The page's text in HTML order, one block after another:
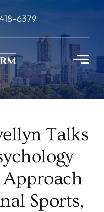
6379
Talks
Sports,